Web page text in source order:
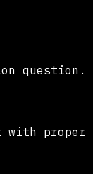
question.
with proper